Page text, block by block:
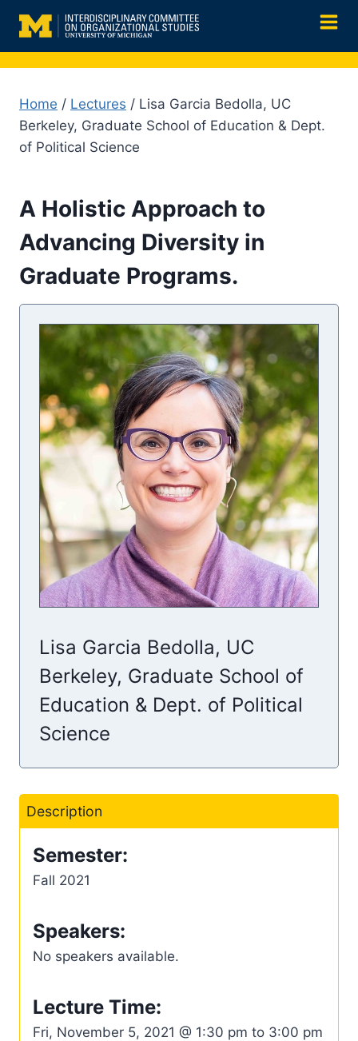
content
Home / Lectures / Lisa Garcia Bedolla, UC
Berkeley, Graduate School of Education & Dept.
of Political Science
A Holistic Approach to
Advancing Diversity in
Graduate Programs.
Lisa Garcia Bedolla, UC
Berkeley, Graduate School of
Education & Dept. of Political
Science
Description
Semester:
Fall 2021
Speakers:
No speakers available.
Lecture Time:
Fri, November 5, 2021 @ 1:30 pm to 3:00 pm